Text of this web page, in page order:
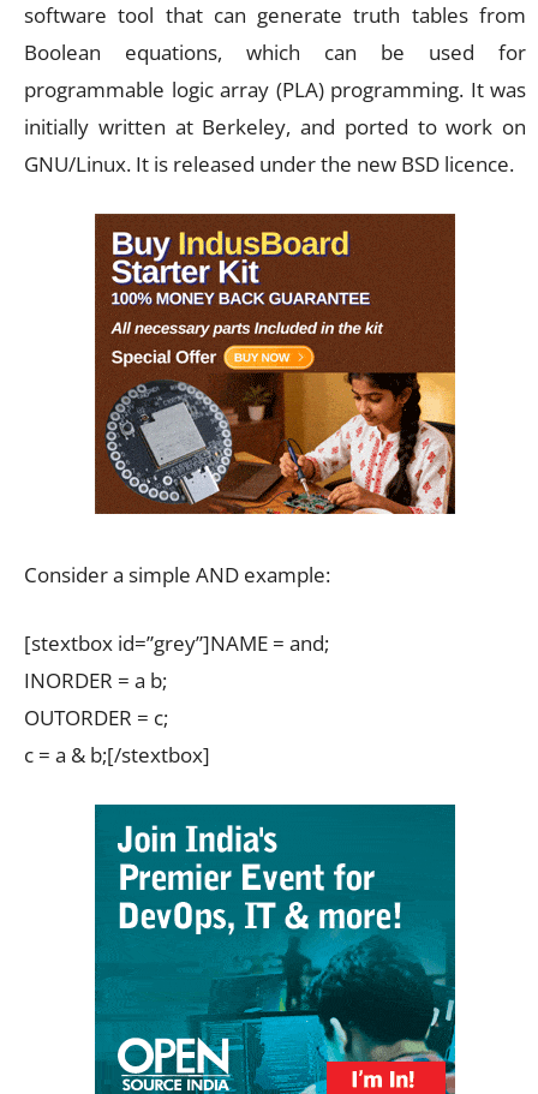
software tool that can generate truth tables from
Boolean equations, which can be used for
programmable logic array (PLA) programming. It was
initially written at Berkeley, and ported to work on
GNU/Linux. It is released under the new BSD licence.
Consider a simple AND example:
[stextbox id=”grey”]NAME = and;
INORDER = a b;
OUTORDER = c;
c = a & b;[/stextbox]